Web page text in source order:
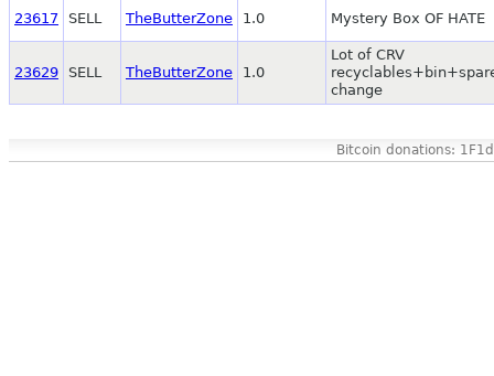
23617 SELL TheButterZone 1.0 Mystery Box OF HATE
23629 SELL TheButterZone 1.0
Lot of CRV
change
Bitcoin donations: